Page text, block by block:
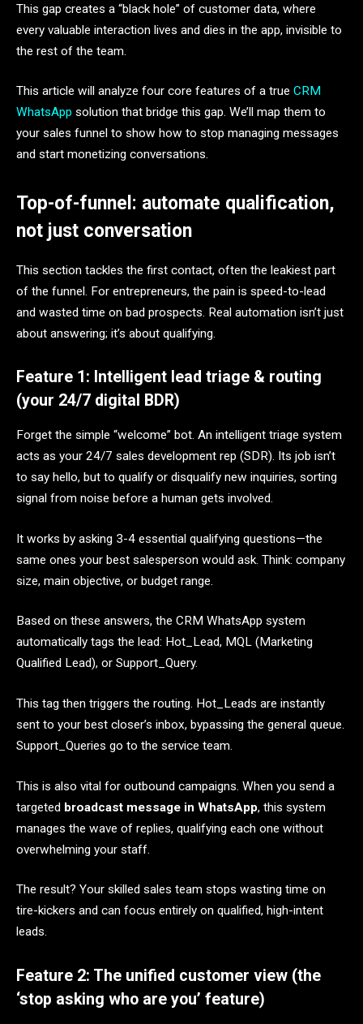
This gap creates a “black hole” of customer data, where
every valuable interaction lives and dies in the app, invisible to
the rest of the team.
This article will analyze four core features of a true CRM
WhatsApp solution that bridge this gap. We’ll map them to
your sales funnel to show how to stop managing messages
and start monetizing conversations.
Top-of-funnel: automate qualification,
not just conversation
This section tackles the first contact, often the leakiest part
of the funnel. For entrepreneurs, the pain is speed-to-lead
and wasted time on bad prospects. Real automation isn’t just
about answering; it’s about qualifying.
Feature 1: Intelligent lead triage & routing
(your 24/7 digital BDR)
Forget the simple “welcome” bot. An intelligent triage system
acts as your 24/7 sales development rep (SDR). Its job isn’t
to say hello, but to qualify or disqualify new inquiries, sorting
signal from noise before a human gets involved.
It works by asking 3-4 essential qualifying questions—the
same ones your best salesperson would ask. Think: company
size, main objective, or budget range.
Based on these answers, the CRM WhatsApp system
automatically tags the lead: Hot_Lead, MQL (Marketing
Qualified Lead), or Support_Query.
This tag then triggers the routing. Hot_Leads are instantly
sent to your best closer’s inbox, bypassing the general queue.
Support_Queries go to the service team.
This is also vital for outbound campaigns. When you send a
targeted broadcast message in WhatsApp, this system
manages the wave of replies, qualifying each one without
overwhelming your staff.
The result? Your skilled sales team stops wasting time on
tire-kickers and can focus entirely on qualified, high-intent
leads.
Feature 2: The unified customer view (the
‘stop asking who are you’ feature)